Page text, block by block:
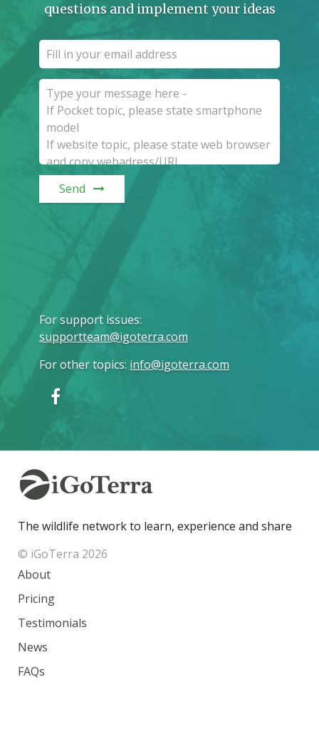
questions and implement your ideas
Send
For support issues:
supportteam@igoterra.com
For other topics: info@igoterra.com
The wildlife network to learn, experience and share
© iGoTerra 2026
About
Pricing
Testimonials
News
FAQs